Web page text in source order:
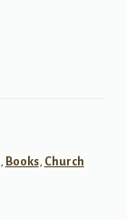
, Books, Church